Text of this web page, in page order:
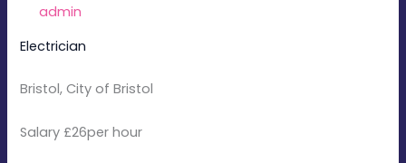
Byadmin
Electrician
Bristol, City of Bristol
Salary £26per hour